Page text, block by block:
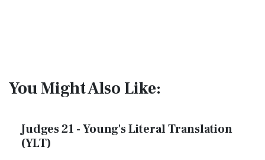
You Might Also Like:
Judges 21 - Young's Literal Translation
(YLT)